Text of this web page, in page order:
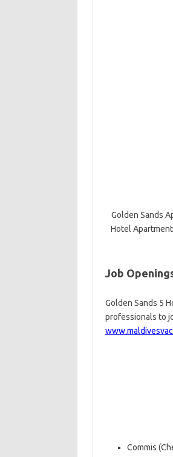
Golden Sands
Hotel
Job
Golden Sands 5
professionals to
Commis